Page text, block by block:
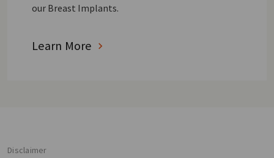
our Breast Implants.
Learn More
Disclaimer